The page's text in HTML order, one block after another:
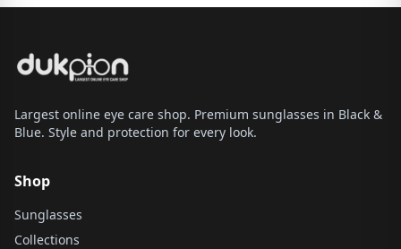
Largest online eye care shop. Premium sunglasses in Black &
Blue. Style and protection for every look.
Shop
Sunglasses
Collections